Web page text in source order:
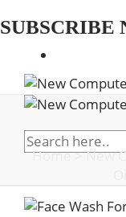
SUBSCRIBE
Home>New